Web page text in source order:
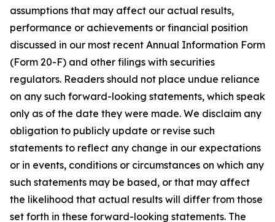
assumptions that may affect our actual results,
performance or achievements or financial position
discussed in our most recent Annual Information Form
(Form 20-F) and other filings with securities
regulators. Readers should not place undue reliance
on any such forward-looking statements, which speak
only as of the date they were made. We disclaim any
obligation to publicly update or revise such
statements to reflect any change in our expectations
or in events, conditions or circumstances on which any
such statements may be based, or that may affect
the likelihood that actual results will differ from those
set forth in these forward-looking statements. The